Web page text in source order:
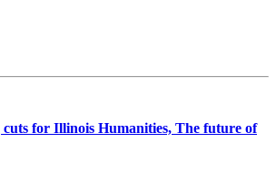
for Illinois Humanities, The future of